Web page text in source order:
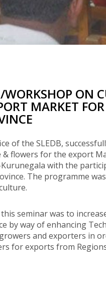
ON
MARKET
of the SLEDB,
flowers for the export
with the
The programme
seminar was to
by way of enhancing
and exporters in
for exports from